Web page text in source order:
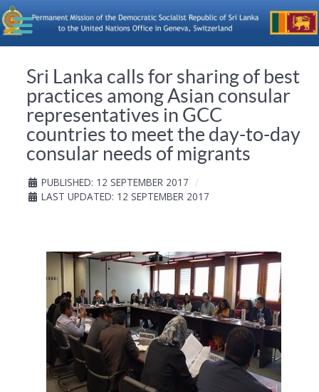
Sri Lanka calls for sharing of best
practices among Asian consular
representatives in GCC
countries to meet the day-to-day
consular needs of migrants
PUBLISHED: 12 SEPTEMBER 2017
LAST UPDATED: 12 SEPTEMBER 2017